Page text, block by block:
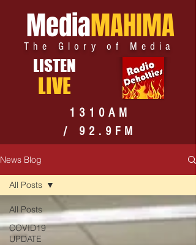
MediaMAHIMA
The Glory of Media
LISTEN
LIVE
1310AM
/ 92.9FM
News Blog
All Posts
COVID19
UPDATE
All Posts